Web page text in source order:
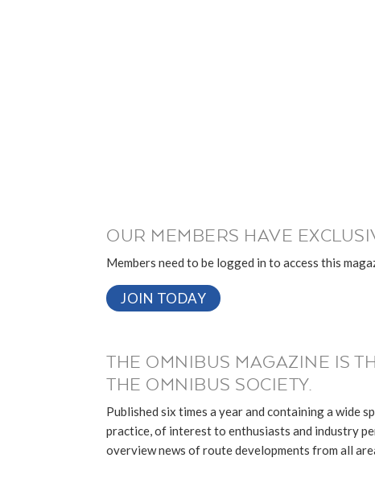
OUR MEMBERS HAVE
Members need to be logged in to access this
JOIN TODAY
THE OMNIBUS MAGAZINE IS
THE OMNIBUS SOCIETY.
Published six times a year and containing a wide
practice, of interest to enthusiasts and industry
overview news of route developments from all